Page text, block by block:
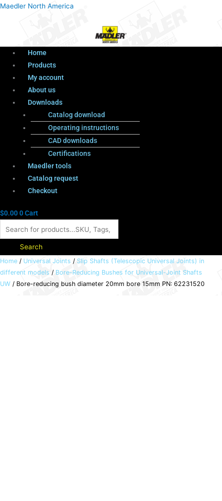
Maedler North America
Menu
Home
Products
My account
About us
Downloads
Catalog download
Operating instructions
CAD downloads
Certifications
Maedler tools
Catalog request
Checkout
$0.000Cart
Products
Search
Home / Universal Joints / Slip Shafts (Telescopic Universal Joints) in
different models / Bore-Reducing Bushes for Universal-Joint Shafts
UW / Bore-reducing bush diameter 20mm bore 15mm PN: 62231520
Bore-
reducing
bush
Menu